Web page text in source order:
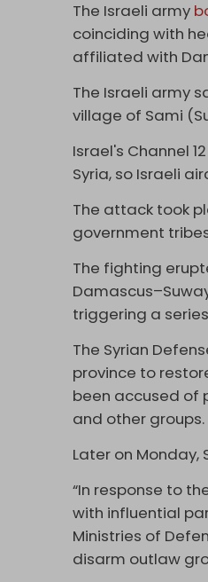
The Israeli army
coinciding with
affiliated with
The Israeli army
village of Sami
Israel's Channel
Syria, so Israeli
The attack took
government
The fighting
triggering a
The Syrian
province to
been accused of
and other groups.
Later on
“In response to
with influential
Ministries of
disarm outlaw